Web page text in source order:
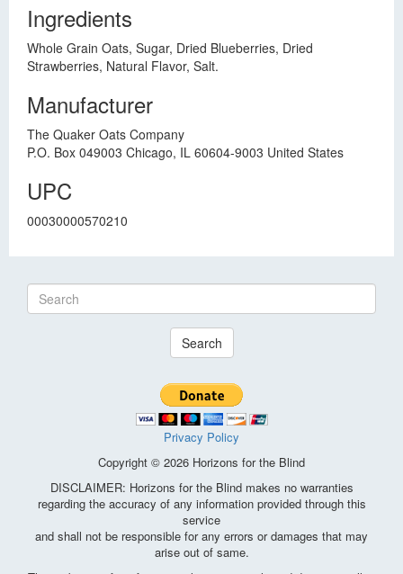
Ingredients
Whole Grain Oats, Sugar, Dried Blueberries, Dried
Strawberries, Natural Flavor, Salt.
Manufacturer
The Quaker Oats Company
P.O. Box 049003 Chicago, IL 60604-9003 United States
UPC
00030000570210
Search
Privacy Policy
Copyright © 2026 Horizons for the Blind
DISCLAIMER: Horizons for the Blind makes no warranties
regarding the accuracy of any information provided through this
service
and shall not be responsible for any errors or damages that may
arise out of same.